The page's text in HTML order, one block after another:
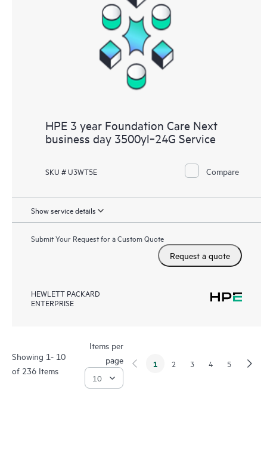
HPE 3 year Foundation Care Next
business day 3500yl‑24G Service
SKU # U3WT5E Compare
Show service details
Submit Your Request for a Custom Quote
Request a quote
HEWLETT PACKARD
ENTERPRISE
Showing 1- 10
of 236 Items
Items per
page
1 2 3 4 5